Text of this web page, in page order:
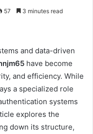
57 3 minutes read
and data-driven
have become
and efficiency. While
a specialized role
systems
explores the
down its structure,